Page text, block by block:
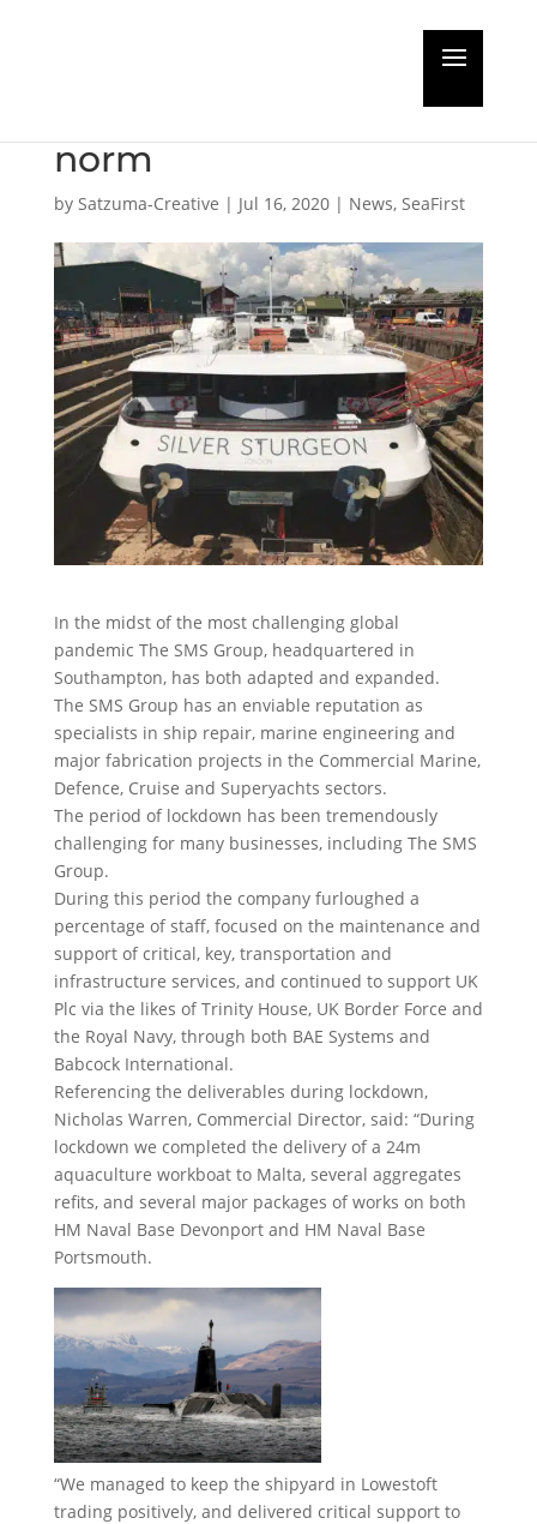
norm
by Satzuma-Creative | Jul 16, 2020| News, SeaFirst
In the midst of the most challenging global
pandemic The SMS Group, headquartered in
Southampton, has both adapted and expanded.
The SMS Group has an enviable reputation as
specialists in ship repair, marine engineering and
major fabrication projects in the Commercial Marine,
Defence, Cruise and Superyachts sectors.
The period of lockdown has been tremendously
challenging for many businesses, including The SMS
Group.
During this period the company furloughed a
percentage of staff, focused on the maintenance and
support of critical, key, transportation and
infrastructure services, and continued to support UK
Plc via the likes of Trinity House, UK Border Force and
the Royal Navy, through both BAE Systems and
Babcock International.
Referencing the deliverables during lockdown,
Nicholas Warren, Commercial Director, said: “During
lockdown we completed the delivery of a 24m
aquaculture workboat to Malta, several aggregates
refits, and several major packages of works on both
HM Naval Base Devonport and HM Naval Base
Portsmouth.
“We managed to keep the shipyard in Lowestoft
trading positively, and delivered critical support to